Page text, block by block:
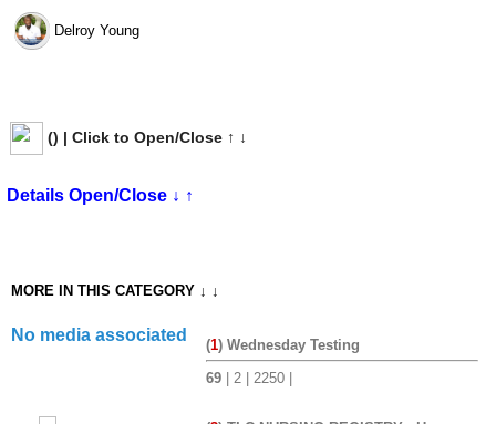
Delroy Young
() | Click to Open/Close ↑ ↓
Details Open/Close ↓ ↑
MORE IN THIS CATEGORY ↓ ↓
No media associated
(1) Wednesday Testing
69
| 2 | 2250 |